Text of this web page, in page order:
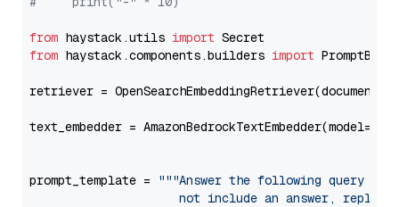
from haystack.utils import
from haystack.components.builders import
retriever =
text_embedder = AmazonBedrockTextEmbedder(model=
prompt_template =
"""Answer the following query
not include an answer, reply